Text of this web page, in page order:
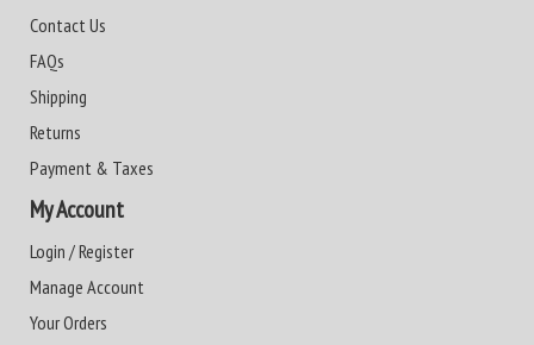
Contact Us
FAQs
Shipping
Returns
Payment & Taxes
My Account
Login / Register
Manage Account
Your Orders